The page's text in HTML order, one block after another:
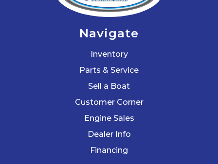
Navigate
Inventory
Parts & Service
Sell a Boat
Customer Corner
Engine Sales
Dealer Info
Financing